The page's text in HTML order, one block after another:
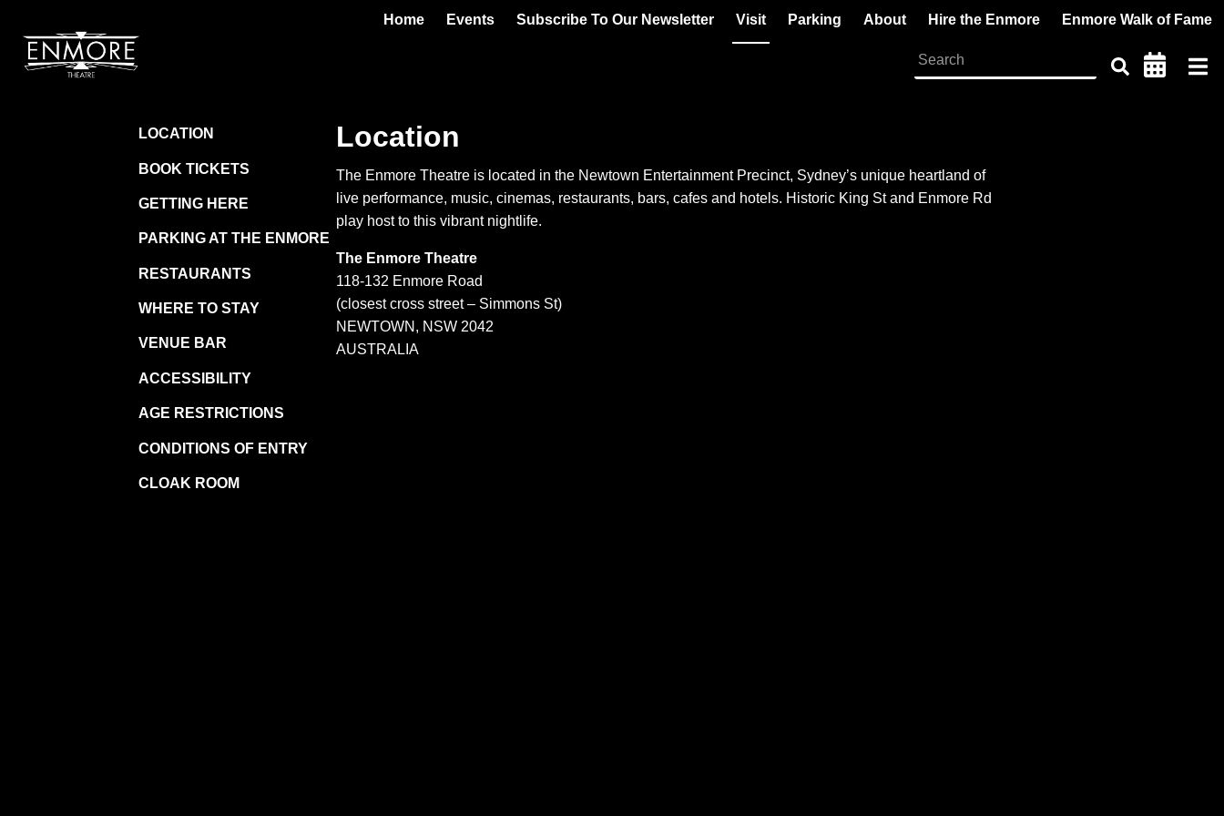
Home Events Subscribe To Our Newsletter Visit Parking About Hire the Enmore Enmore Walk of Fame
LOCATION
BOOK TICKETS
GETTING HERE
PARKING AT THE ENMORE
RESTAURANTS
WHERE TO STAY
VENUE BAR
ACCESSIBILITY
AGE RESTRICTIONS
CONDITIONS OF ENTRY
CLOAK ROOM
Location
The Enmore Theatre is located in the Newtown Entertainment Precinct, Sydney’s unique heartland of
live performance, music, cinemas, restaurants, bars, cafes and hotels. Historic King St and Enmore Rd
play host to this vibrant nightlife.
The Enmore Theatre
118-132 Enmore Road
(closest cross street – Simmons St)
NEWTOWN, NSW 2042
AUSTRALIA